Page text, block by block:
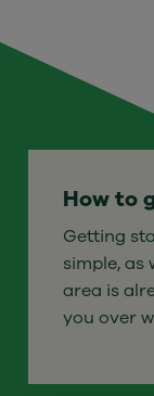
How to
Getting
simple, as
area is
you over